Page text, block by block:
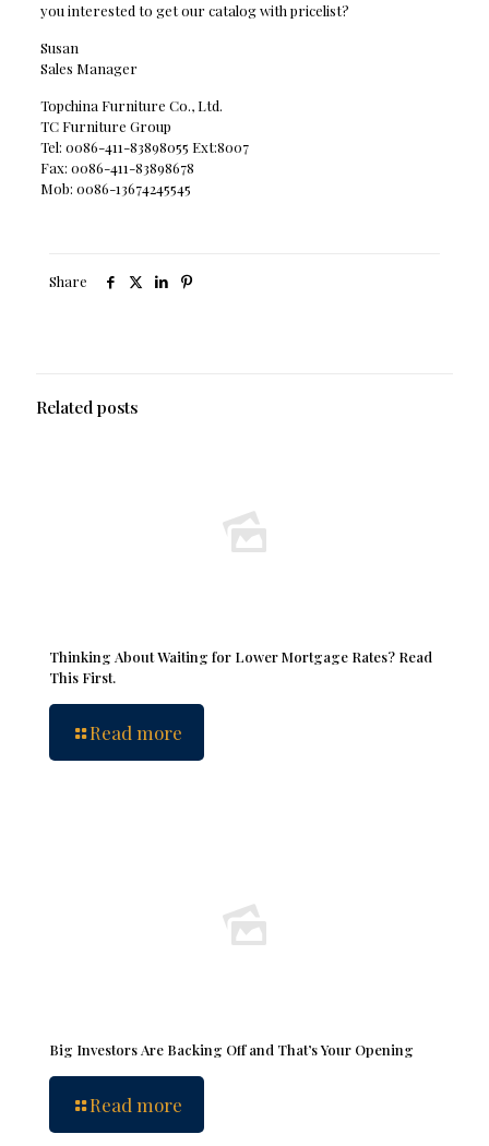
you interested to get our catalog with pricelist?
Susan
Sales Manager
Topchina Furniture Co., Ltd.
TC Furniture Group
Tel: 0086-411-83898055 Ext:8007
Fax: 0086-411-83898678
Mob: 0086-13674245545
Share
Related posts
Thinking About Waiting for Lower Mortgage Rates? Read
This First.
Read more
Big Investors Are Backing Off and That’s Your Opening
Read more